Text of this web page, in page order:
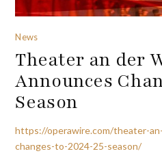
News
Theater an der
Announces
Season
https://operawire.com/theater-
changes-to-2024-25-season/